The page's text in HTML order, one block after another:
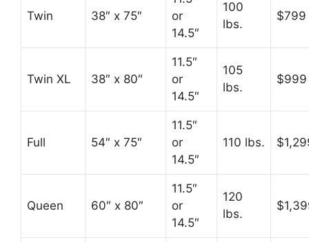
Twin 38″ x 75″
or
14.5″
100
lbs.
$799
Twin XL 38″ x 80″
11.5″
or
14.5″
105
lbs.
$999
Full 54″ x 75″
11.5″
or
14.5″
110 lbs.
Queen 60″ x 80″
11.5″
or
14.5″
120
lbs.